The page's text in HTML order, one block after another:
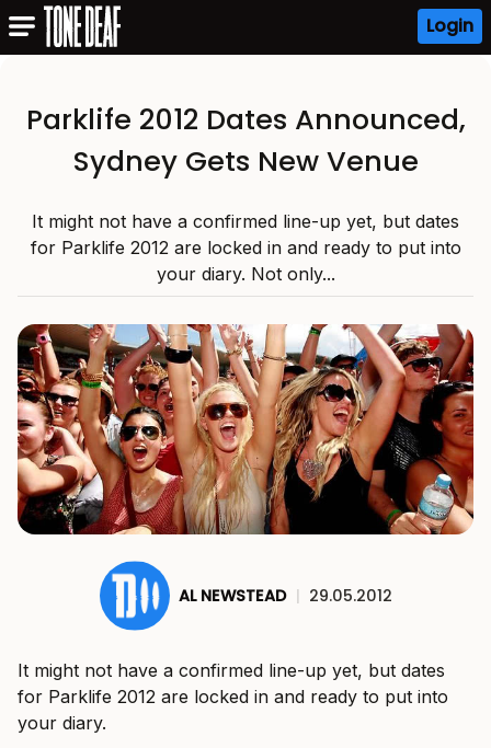
Login
Parklife 2012 Dates Announced,
Sydney Gets New Venue
It might not have a confirmed line-up yet, but dates
for Parklife 2012 are locked in and ready to put into
your diary. Not only...
AL NEWSTEAD | 29.05.2012
It might not have a confirmed line-up yet, but dates
for Parklife 2012 are locked in and ready to put into
your diary.